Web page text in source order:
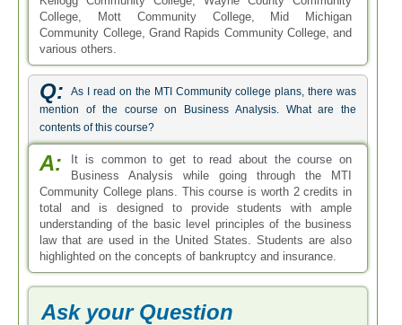
College, Mott Community College, Mid Michigan
Community College, Grand Rapids Community College, and
various others.
Q:
As I read on the MTI Community college plans, there was
mention of the course on Business Analysis. What are the
contents of this course?
A:
It is common to get to read about the course on
Business Analysis while going through the MTI
Community College plans. This course is worth 2 credits in
total and is designed to provide students with ample
understanding of the basic level principles of the business
law that are used in the United States. Students are also
highlighted on the concepts of bankruptcy and insurance.
Ask your Question